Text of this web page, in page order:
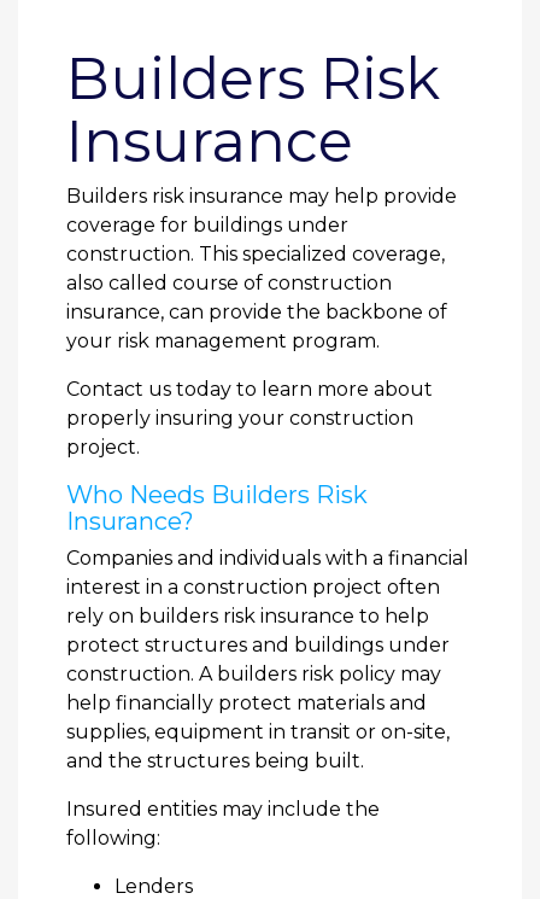
Builders Risk
Insurance
Builders risk insurance may help provide
coverage for buildings under
construction. This specialized coverage,
also called course of construction
insurance, can provide the backbone of
your risk management program.
Contact us today to learn more about
properly insuring your construction
project.
Who Needs Builders Risk
Insurance?
Companies and individuals with a financial
interest in a construction project often
rely on builders risk insurance to help
protect structures and buildings under
construction. A builders risk policy may
help financially protect materials and
supplies, equipment in transit or on-site,
and the structures being built.
Insured entities may include the
following:
Lenders